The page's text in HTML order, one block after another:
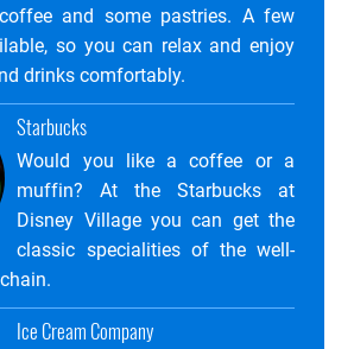
and some pastries. A few
so you can relax and enjoy
drinks comfortably.
Starbucks
Would you like a coffee or a
muffin? At the Starbucks at
Disney Village you can get the
classic specialities of the well-
Ice Cream Company